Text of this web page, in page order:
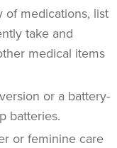
of medications, list
take and
medical items
or a battery-
batteries.
or feminine care